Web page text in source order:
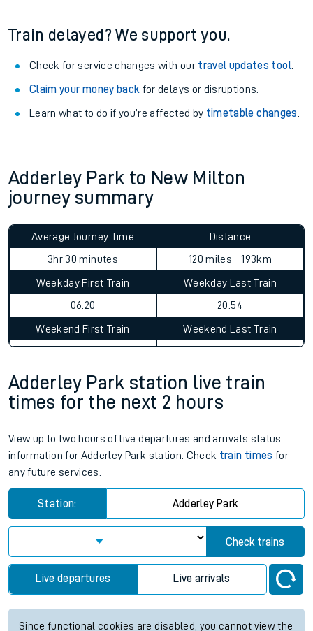
Train delayed? We support you.
Check for service changes with our travel updates tool.
Claim your money back for delays or disruptions.
Learn what to do if you’re affected by timetable changes
Adderley Park to New Milton
journey summary
Average Journey Time
3hr 30 minutes
Distance
120 miles - 193km
Weekday First Train
06:20
Weekday Last Train
20:54
Weekend First Train Weekend Last Train
Adderley Park station live train
times for the next 2 hours
View up to two hours of live departures and arrivals status
information for Adderley Park station. Check train times for
any future services.
Station: Adderley Park
Check trains
Live departures Live arrivals
Since functional cookies are disabled, you cannot view the